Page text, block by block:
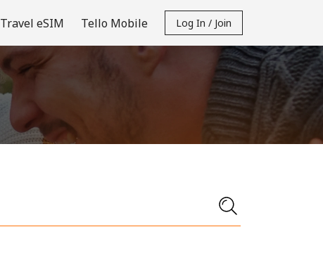
Travel eSIM Tello Mobile Log In / Join